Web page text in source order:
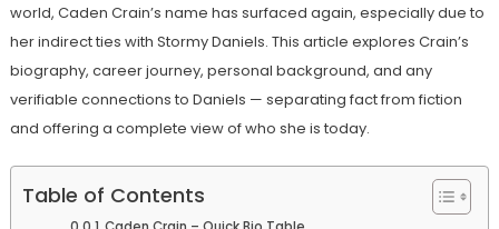
world, Caden Crain’s name has surfaced again, especially due to
her indirect ties with Stormy Daniels. This article explores Crain’s
biography, career journey, personal background, and any
verifiable connections to Daniels — separating fact from fiction
and offering a complete view of who she is today.
Table of Contents